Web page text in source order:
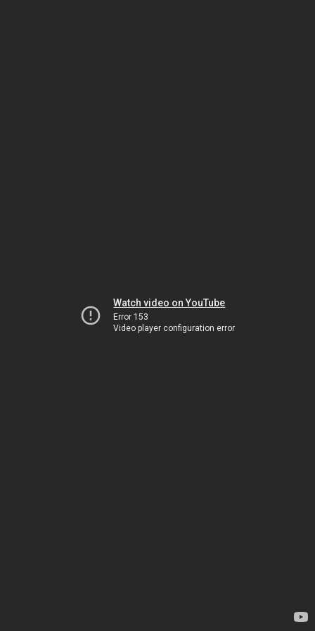
Watch video on YouTube
Error 153
Video player configuration error